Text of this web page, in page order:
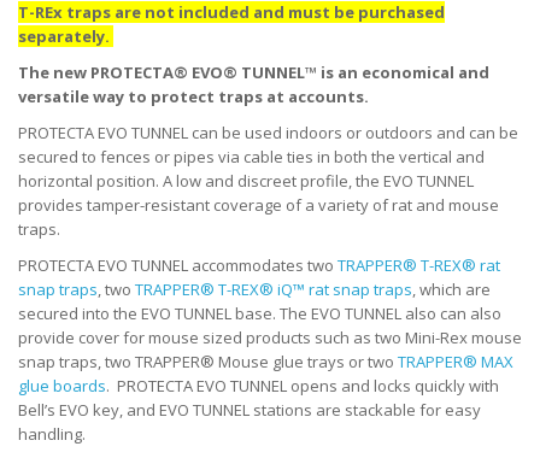
T-REx traps are not included and must be purchased
separately.
The new PROTECTA® EVO® TUNNEL™ is an economical and
versatile way to protect traps at accounts.
PROTECTA EVO TUNNEL can be used indoors or outdoors and can be
secured to fences or pipes via cable ties in both the vertical and
horizontal position. A low and discreet profile, the EVO TUNNEL
provides tamper-resistant coverage of a variety of rat and mouse
traps.
PROTECTA EVO TUNNEL accommodates two TRAPPER® T-REX® rat
snap traps, two TRAPPER® T-REX® iQ™ rat snap traps, which are
secured into the EVO TUNNEL base. The EVO TUNNEL also can also
provide cover for mouse sized products such as two Mini-Rex mouse
snap traps, two TRAPPER® Mouse glue trays or two TRAPPER® MAX
glue boards. PROTECTA EVO TUNNEL opens and locks quickly with
Bell’s EVO key, and EVO TUNNEL stations are stackable for easy
handling.